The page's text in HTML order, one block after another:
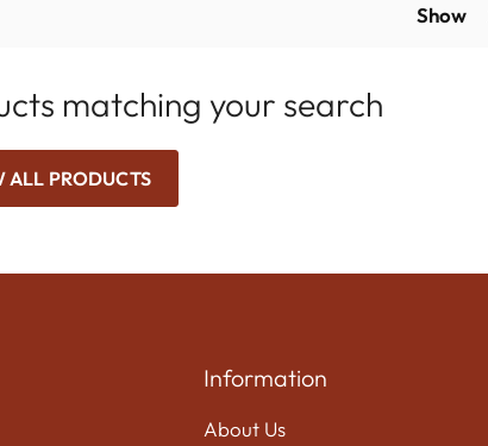
Show
matching your search
ALL PRODUCTS
Information
About Us